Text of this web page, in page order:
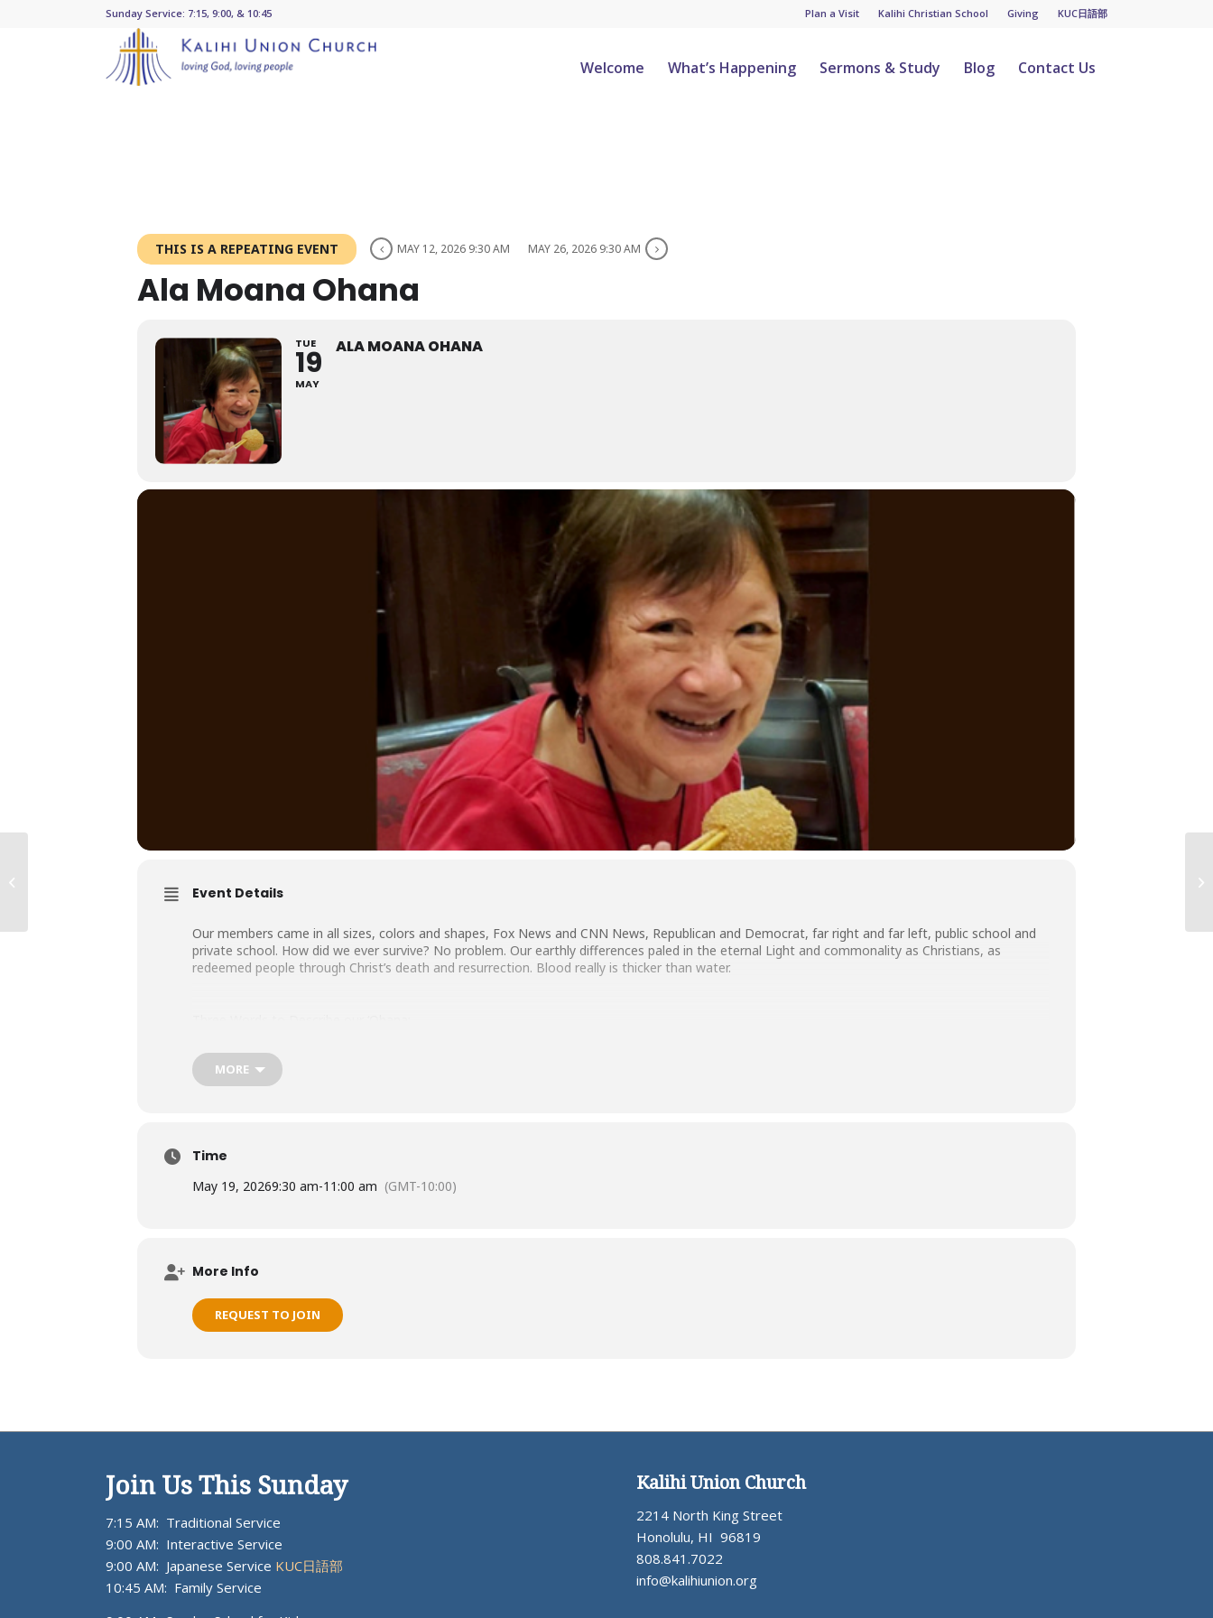
Plan a Visit Kalihi Christian School Giving KUC日語部
Sunday Service: 7:15, 9:00, & 10:45
Welcome What’s Happening Sermons & Study Blog Contact Us
THIS IS A REPEATING EVENT MAY 12, 2026 9:30 AM MAY 26, 2026 9:30 AM
Ala Moana Ohana
TUE
19
MAY
ALA MOANA OHANA
Event Details
Our members came in all sizes, colors and shapes, Fox News and CNN News, Republican and Democrat, far right and far left, public school and
private school. How did we ever survive? No problem. Our earthly differences paled in the eternal Light and commonality as Christians, as
redeemed people through Christ’s death and resurrection. Blood really is thicker than water.
– Unity in Christ
– Be Contented
MORE
Time
May 19, 20269:30 am-11:00 am (GMT-10:00)
More Info
REQUEST TO JOIN
Join Us This Sunday
7:15 AM: Traditional Service
9:00 AM: Interactive Service
9:00 AM: Japanese Service KUC日語部
10:45 AM: Family Service
Kalihi Union Church
2214 North King Street
Honolulu, HI 96819
808.841.7022
info@kalihiunion.org